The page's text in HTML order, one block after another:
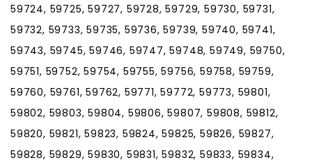
59724, 59725, 59727, 59728, 59729, 59730, 59731,
59732, 59733, 59735, 59736, 59739, 59740, 59741,
59743, 59745, 59746, 59747, 59748, 59749, 59750,
59751, 59752, 59754, 59755, 59756, 59758, 59759,
59760, 59761, 59762, 59771, 59772, 59773, 59801,
59802, 59803, 59804, 59806, 59807, 59808, 59812,
59820, 59821, 59823, 59824, 59825, 59826, 59827,
59828, 59829, 59830, 59831, 59832, 59833, 59834,